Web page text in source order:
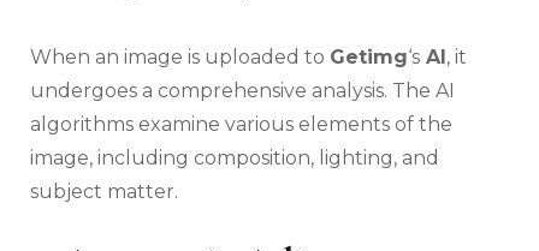
When an image is uploaded to Getimg‘s AI, it
undergoes a comprehensive analysis. The AI
algorithms examine various elements of the
image, including composition, lighting, and
subject matter.